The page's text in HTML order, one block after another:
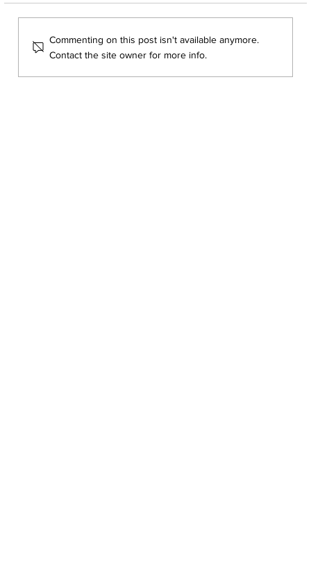
Course Spotlight: imP.R.E.S Courses
Commenting on this post isn't available anymore.
Contact the site owner for more info.